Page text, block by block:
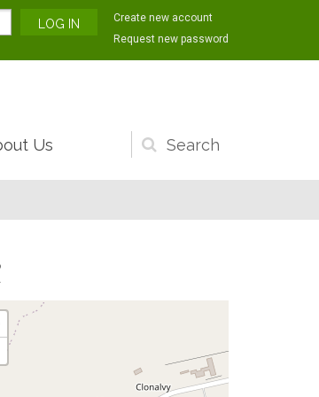
Create new account
Request new password
Search
form
Us